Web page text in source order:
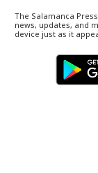
The Salamanca
news, updates, and
device just as it